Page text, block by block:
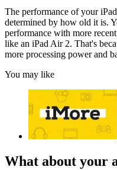
The performance of your
determined by how old it is.
performance with more
like an iPad Air 2. That's
more processing power and
You may like
What about your